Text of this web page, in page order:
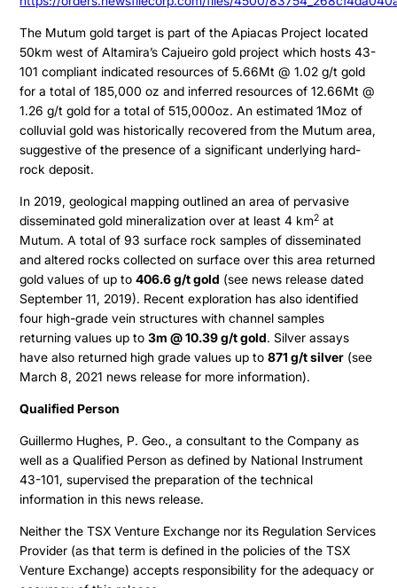
Cajueiro
Apiacas
About
Investors
Why Altamira
Share Structure
Stock Quote
Financial Statements
MD&A
ESTMA Report
AGM Materials
Press & News
Contact
The Mutum gold target is part of the Apiacas Project located
50km west of Altamira’s Cajueiro gold project which hosts 43-
101 compliant indicated resources of 5.66Mt @ 1.02 g/t gold
for a total of 185,000 oz and inferred resources of 12.66Mt @
1.26 g/t gold for a total of 515,000oz. An estimated 1Moz of
colluvial gold was historically recovered from the Mutum area,
suggestive of the presence of a significant underlying hard-
rock deposit.
In 2019, geological mapping outlined an area of pervasive
disseminated gold mineralization over at least 4 km2 at
Mutum. A total of 93 surface rock samples of disseminated
and altered rocks collected on surface over this area returned
gold values of up to406.6 g/t gold (see news release dated
September 11, 2019). Recent exploration has also identified
four high-grade vein structures with channel samples
returning values up to3m @ 10.39 g/t gold. Silver assays
have also returned high grade values up to871 g/t silver (see
March 8, 2021 news release for more information).
Qualified Person
Guillermo Hughes, P. Geo., a consultant to the Company as
well as a Qualified Person as defined by National Instrument
43-101, supervised the preparation of the technical
information in this news release.
Neither the TSX Venture Exchange nor its Regulation Services
Provider (as that term is defined in the policies of the TSX
Venture Exchange) accepts responsibility for the adequacy or